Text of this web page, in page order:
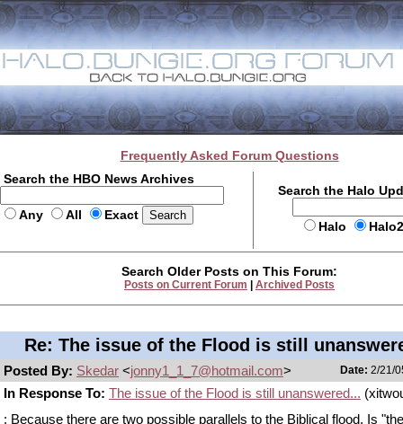
Frequently Asked Forum Questions
Search the HBO News Archives
Any All Exact
Search the Halo
Halo
Search Older Posts on This Forum:
Posts on Current Forum Archived Posts
Re: The issue of the Flood is still
Posted By: Skedar <jonny1_1_7@hotmail.com> Date: 2/21/
In Response To: The issue of the Flood is still unanswered...
: Because there are two possible parallels to the Biblical flood. Is "the